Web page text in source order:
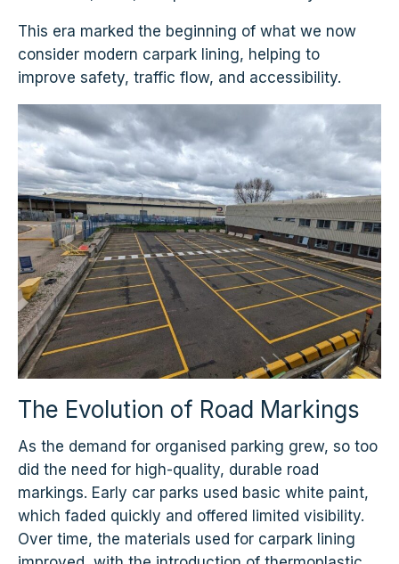
This era marked the beginning of what we now
consider modern carpark lining, helping to
improve safety, traffic flow, and accessibility.
The Evolution of Road Markings
As the demand for organised parking grew, so too
did the need for high-quality, durable road
markings. Early car parks used basic white paint,
which faded quickly and offered limited visibility.
Over time, the materials used for carpark lining